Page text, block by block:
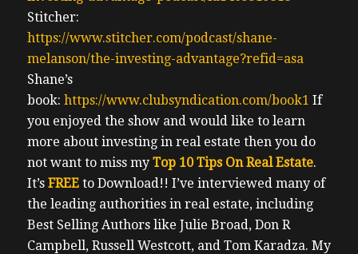
Stitcher:
https://www.stitcher.com/podcast/shane-
melanson/the-investing-advantage?refid=asa
Shane’s
book: https://www.clubsyndication.com/book1 If
you enjoyed the show and would like to learn
more about investing in real estate then you do
not want to miss my Top 10 Tips On Real Estate.
It’s FREEto Download!! I’ve interviewed many of
the leading authorities in real estate, including
Best Selling Authors like Julie Broad, Don R
Campbell, Russell Westcott, and Tom Karadza. My